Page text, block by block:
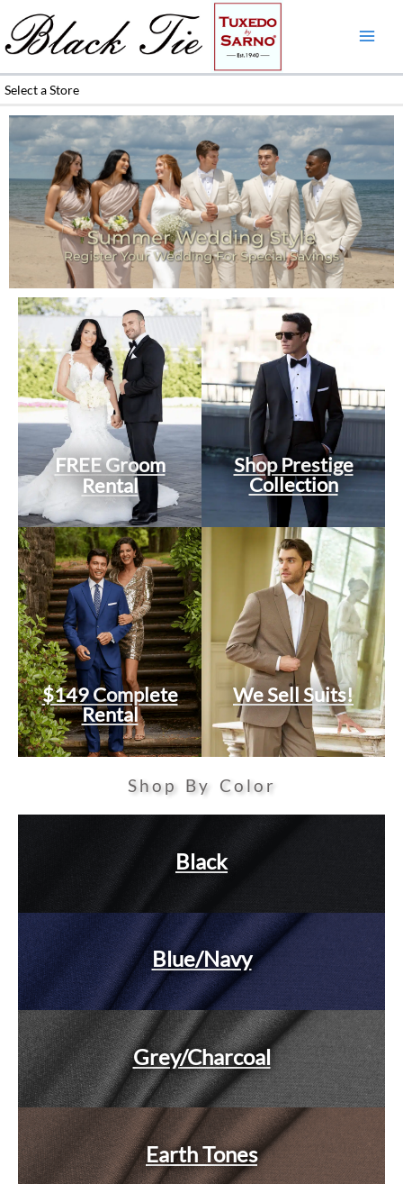
content
Select a Store
FREE Groom
Rental
Shop Prestige
Collection
$149 Complete
Rental
We Sell Suits!
Shop By Color
Black
Blue/Navy
Grey/Charcoal
Earth Tones